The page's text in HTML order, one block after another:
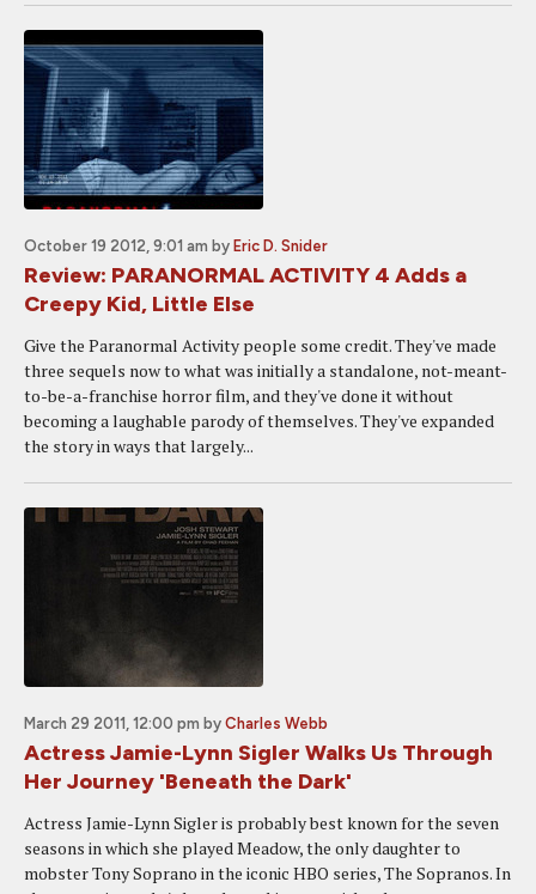
October 19 2012, 9:01 am by Eric D. Snider
Review: PARANORMAL ACTIVITY 4 Adds a
Creepy Kid, Little Else
Give the Paranormal Activity people some credit. They've made
three sequels now to what was initially a standalone, not-meant-
to-be-a-franchise horror film, and they've done it without
becoming a laughable parody of themselves. They've expanded
the story in ways that largely...
March 29 2011, 12:00 pm by Charles Webb
Actress Jamie-Lynn Sigler Walks Us Through
Her Journey 'Beneath the Dark'
Actress Jamie-Lynn Sigler is probably best known for the seven
seasons in which she played Meadow, the only daughter to
mobster Tony Soprano in the iconic HBO series, The Sopranos. In